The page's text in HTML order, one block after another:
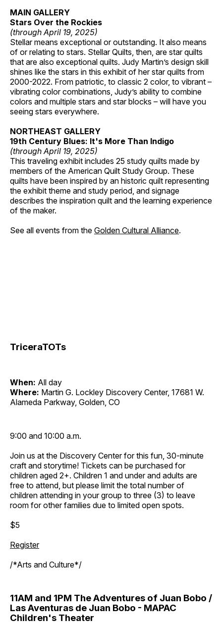
MAIN GALLERY
Stars Over the Rockies
(through April 19, 2025)
Stellar means exceptional or outstanding. It also means
of or relating to stars. Stellar Quilts, then, are star quilts
that are also exceptional quilts. Judy Martin’s design skill
shines like the stars in this exhibit of her star quilts from
2000-2022. From patriotic, to classic 2 color, to vibrant –
vibrating color combinations, Judy’s ability to combine
colors and multiple stars and star blocks – will have you
seeing stars everywhere.
NORTHEAST GALLERY
19th Century Blues: It's More Than Indigo
(through April 19, 2025)
This traveling exhibit includes 25 study quilts made by
members of the American Quilt Study Group. These
quilts have been inspired by an historic quilt representing
the exhibit theme and study period, and signage
describes the inspiration quilt and the learning experience
of the maker.
See all events from the Golden Cultural Alliance.
TriceraTOTs
When: All day
Where: Martin G. Lockley Discovery Center, 17681 W.
Alameda Parkway, Golden, CO
9:00 and 10:00 a.m.
Join us at the Discovery Center for this fun, 30-minute
craft and storytime! Tickets can be purchased for
children aged 2+. Children 1 and under and adults are
free to attend, but please limit the total number of
children attending in your group to three (3) to leave
room for other families due to limited open spots.
$5
Register
/*Arts and Culture*/
11AM and 1PM The Adventures of Juan Bobo /
Las Aventuras de Juan Bobo - MAPAC
Children's Theater